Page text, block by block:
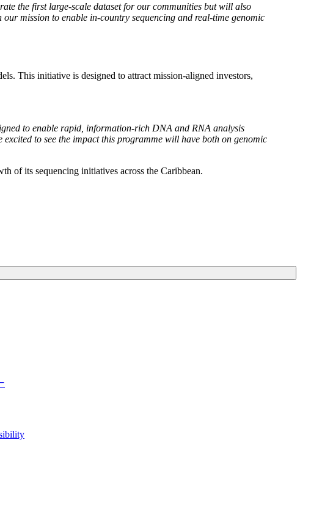
the first large-scale dataset for our communities but will also
mission to enable in-country sequencing and real-time genomic
This initiative is designed to attract mission-aligned investors,
to enable rapid, information-rich DNA and RNA analysis
to see the impact this programme will have both on genomic
of its sequencing initiatives across the Caribbean.